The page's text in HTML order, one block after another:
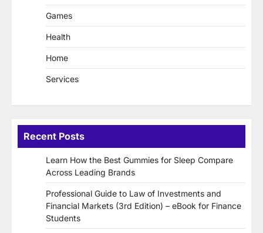
Games
Health
Home
Services
Recent Posts
Learn How the Best Gummies for Sleep Compare
Across Leading Brands
Professional Guide to Law of Investments and
Financial Markets (3rd Edition) – eBook for Finance
Students